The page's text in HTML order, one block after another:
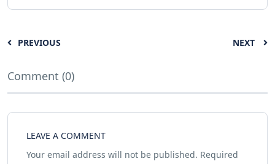
PREVIOUS NEXT
Comment (0)
LEAVE A COMMENT
Your email address will not be published. Required